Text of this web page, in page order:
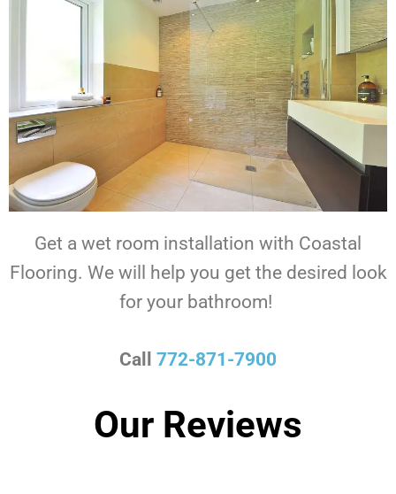
Get a wet room installation with Coastal
Flooring. We will help you get the desired look
for your bathroom!
Call 772-871-7900
Our Reviews